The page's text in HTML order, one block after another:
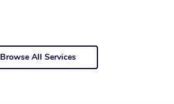
Browse All Services